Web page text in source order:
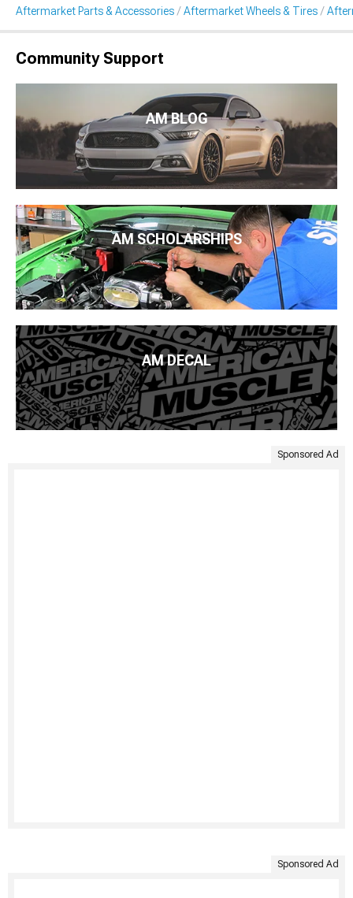
Aftermarket Parts & Accessories Aftermarket Wheels & Tires
Community Support
AM BLOG
AM SCHOLARSHIPS
AM DECAL
Sponsored Ad
Sponsored Ad